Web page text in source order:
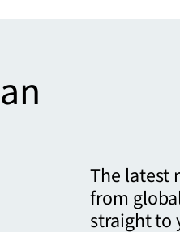
The latest
from
straight to